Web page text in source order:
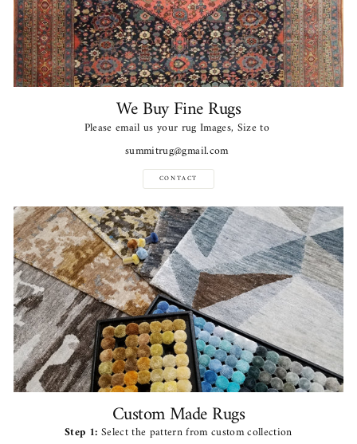
We Buy Fine Rugs
Please email us your rug Images, Size to
summitrug@gmail.com
CONTACT
Custom Made Rugs
Step 1: Select the pattern from custom collection